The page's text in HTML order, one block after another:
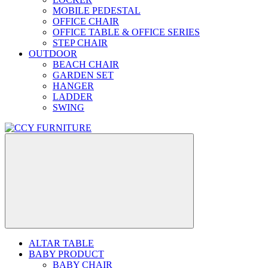
MOBILE PEDESTAL
OFFICE CHAIR
OFFICE TABLE & OFFICE SERIES
STEP CHAIR
OUTDOOR
BEACH CHAIR
GARDEN SET
HANGER
LADDER
SWING
ALTAR TABLE
BABY PRODUCT
BABY CHAIR